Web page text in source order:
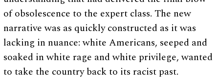
of obsolescence to the expert class. The new
narrative was as quickly constructed as it was
lacking in nuance: white Americans, seeped and
soaked in white rage and white privilege, wanted
to take the country back to its racist past.